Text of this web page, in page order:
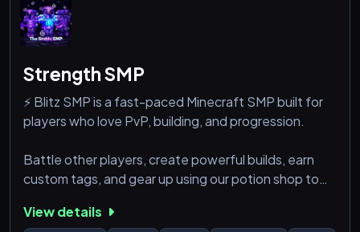
Strength SMP
⚡ Blitz SMP is a fast-paced Minecraft SMP built for
players who love PvP, building, and progression.
Battle other players, create powerful builds, earn
custom tags, and gear up using our potion shop to
—there’s a place for you here.
View details